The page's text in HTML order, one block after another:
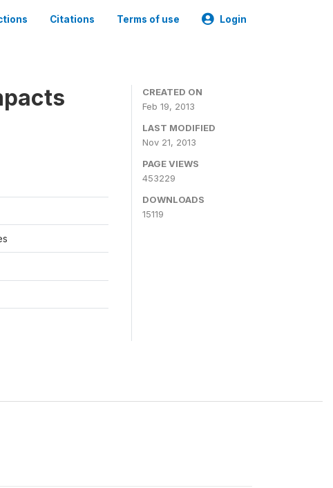
Citations Terms of use Login
CREATED ON
Feb 19, 2013
LAST MODIFIED
Nov 21, 2013
PAGE VIEWS
453229
DOWNLOADS
15119